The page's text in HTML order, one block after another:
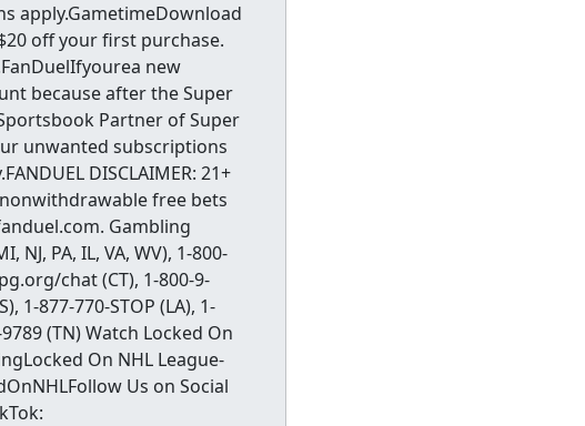
apply.GametimeDownload
off your first purchase.
new
because after the Super
Partner of Super
unwanted subscriptions
DISCLAIMER: 21+
free bets
Gambling
NJ, PA, IL, VA, WV), 1-800-
chat (CT), 1-800-9-
1-877-770-STOP (LA), 1-
(TN) Watch Locked On
On NHL League-
Us on Social